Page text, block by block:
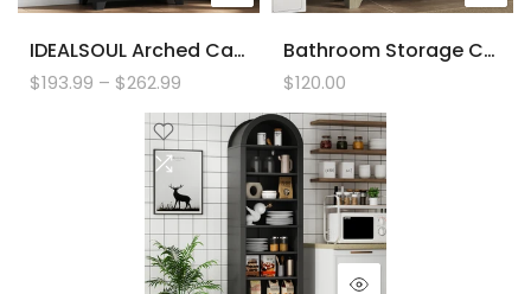
IDEALSOUL Arched Cabinet, 70-Inch Kitchen Pantry Storage Cabinet, Open Shelf Storage Cabinet With 2 Doors And 5 Shelves
$193.99 – $262.99
Bathroom Storage Cabinet With Doors And Drawers, Farmhouse Bathroom Floor Cabinet Freestanding With Adjustable Shelf, 41.3"H Bathroom Organizer
$120.00